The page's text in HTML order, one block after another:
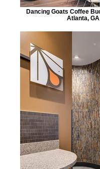
Dancing Goats Coffee
Atlanta, GA